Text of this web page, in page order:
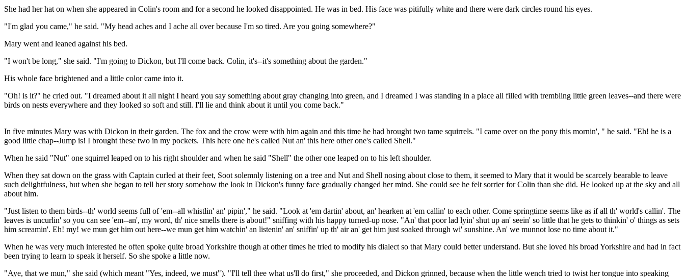
She had her hat on when she appeared in Colin's room and for a second he looked disappointed. He was in bed. His face was pitifully white and there were dark circles round his eyes.
"I'm glad you came," he said. "My head aches and I ache all over because I'm so tired. Are you going somewhere?"
Mary went and leaned against his bed.
"I won't be long," she said. "I'm going to Dickon, but I'll come back. Colin, it's--it's something about the garden."
His whole face brightened and a little color came into it.
"Oh! is it?" he cried out. "I dreamed about it all night I heard you say something about gray changing into green, and I dreamed I was standing in a place all filled with trembling little green leaves--and there were
birds on nests everywhere and they looked so soft and still. I'll lie and think about it until you come back."
In five minutes Mary was with Dickon in their garden. The fox and the crow were with him again and this time he had brought two tame squirrels. "I came over on the pony this mornin', " he said. "Eh! he is a
good little chap--Jump is! I brought these two in my pockets. This here one he's called Nut an' this here other one's called Shell."
When he said "Nut" one squirrel leaped on to his right shoulder and when he said "Shell" the other one leaped on to his left shoulder.
When they sat down on the grass with Captain curled at their feet, Soot solemnly listening on a tree and Nut and Shell nosing about close to them, it seemed to Mary that it would be scarcely bearable to leave
such delightfulness, but when she began to tell her story somehow the look in Dickon's funny face gradually changed her mind. She could see he felt sorrier for Colin than she did. He looked up at the sky and all
about him.
"Just listen to them birds--th' world seems full of 'em--all whistlin' an' pipin'," he said. "Look at 'em dartin' about, an' hearken at 'em callin' to each other. Come springtime seems like as if all th' world's callin'. The
leaves is uncurlin' so you can see 'em--an', my word, th' nice smells there is about!" sniffing with his happy turned-up nose. "An' that poor lad lyin' shut up an' seein' so little that he gets to thinkin' o' things as sets
him screamin'. Eh! my! we mun get him out here--we mun get him watchin' an listenin' an' sniffin' up th' air an' get him just soaked through wi' sunshine. An' we munnot lose no time about it."
When he was very much interested he often spoke quite broad Yorkshire though at other times he tried to modify his dialect so that Mary could better understand. But she loved his broad Yorkshire and had in fact
been trying to learn to speak it herself. So she spoke a little now.
"Aye, that we mun," she said (which meant "Yes, indeed, we must"). "I'll tell thee what us'll do first," she proceeded, and Dickon grinned, because when the little wench tried to twist her tongue into speaking